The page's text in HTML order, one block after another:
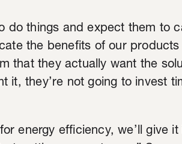
do things and expect them to
the benefits of our
that they actually want the
it, they’re not going to invest
energy efficiency, we’ll give it